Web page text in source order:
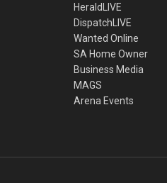
HeraldLIVE
DispatchLIVE
Wanted Online
SA Home Owner
Business Media
MAGS
Arena Events